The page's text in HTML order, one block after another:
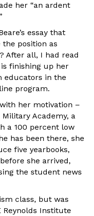
her “an ardent
essay that
position as
After all, I had read
is finishing up her
educators in the
program.
her motivation –
Academy, a
a 100 percent low
has been there, she
five yearbooks,
she arrived,
the student news
class, but was
Reynolds Institute